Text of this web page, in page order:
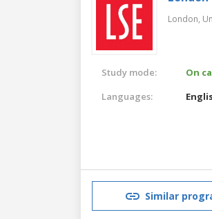
London,
Study mode:
On
Languages:
Similar